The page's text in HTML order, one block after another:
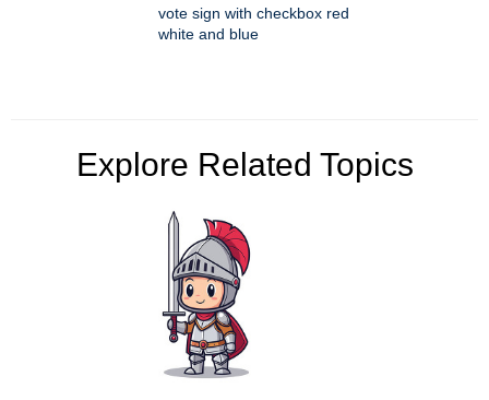
vote sign with checkbox red
white and blue
Explore Related Topics